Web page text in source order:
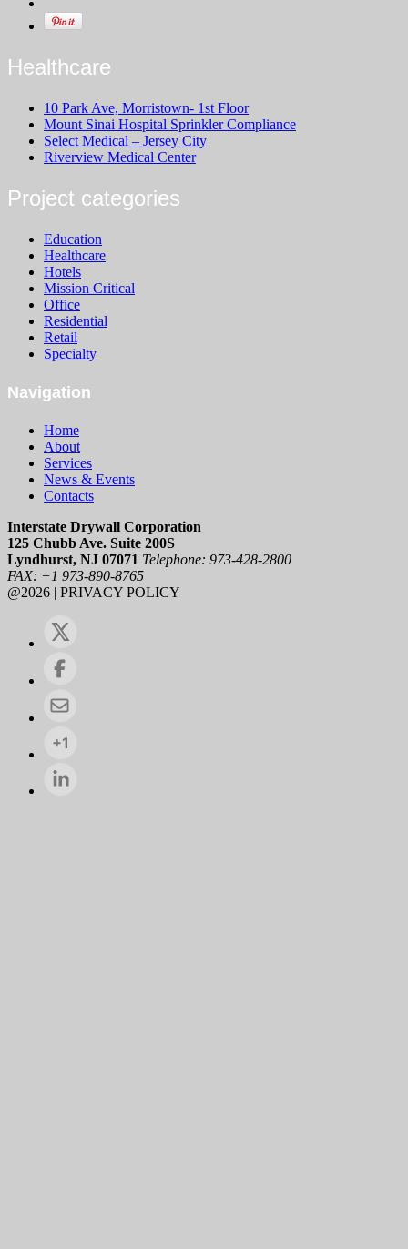
Healthcare
10 Park Ave, Morristown- 1st Floor
Mount Sinai Hospital Sprinkler Compliance
Select Medical – Jersey City
Riverview Medical Center
Project categories
Education
Healthcare
Hotels
Mission Critical
Office
Residential
Retail
Specialty
Navigation
Home
About
Services
News & Events
Contacts
Interstate Drywall Corporation
125 Chubb Ave. Suite 200S
Lyndhurst, NJ 07071 Telephone: 973-428-2800
FAX: +1 973-890-8765
@2026 | PRIVACY POLICY